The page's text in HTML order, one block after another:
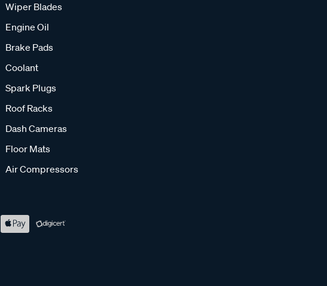
Wiper Blades
Engine Oil
Brake Pads
Coolant
Spark Plugs
Roof Racks
Dash Cameras
Floor Mats
Air Compressors